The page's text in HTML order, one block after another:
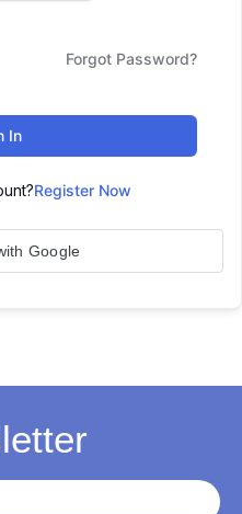
Forgot Password?
In
Register Now
Google